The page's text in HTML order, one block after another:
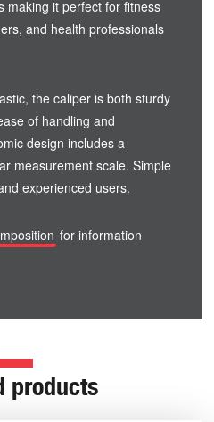
making it perfect for fitness
and health professionals
the caliper is both sturdy
of handling and
design includes a
measurement scale. Simple
experienced users.
for information
products